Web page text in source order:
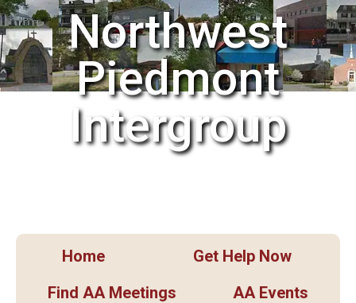
Northwest
Piedmont
Intergroup
Home
Get Help Now
Find AA Meetings
AA Events